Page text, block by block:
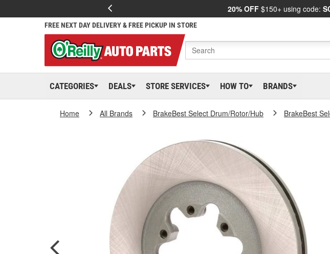
20% OFF $150+ using code:
FREE NEXT DAY DELIVERY & FREE PICKUP IN STORE
CATEGORIES DEALS STORE SERVICES HOW TO BRANDS
Home All Brands BrakeBest Select Drum/Rotor/Hub BrakeBest